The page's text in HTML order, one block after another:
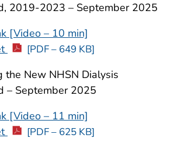
2019-2023 – September 2025
[Video – 10 min]
[PDF – 649 KB]
the New NHSN Dialysis
– September 2025
[Video – 11 min]
[PDF – 625 KB]